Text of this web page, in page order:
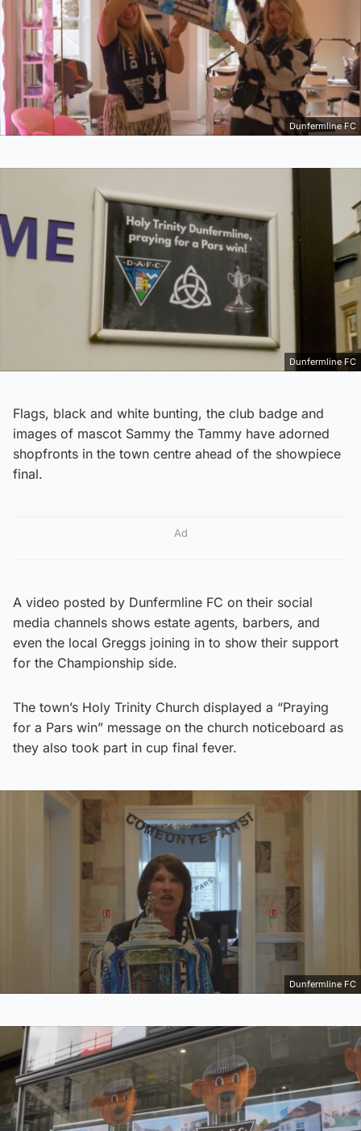
Dunfermline FC
Dunfermline FC
Flags, black and white bunting, the club badge and
images of mascot Sammy the Tammy have adorned
shopfronts in the town centre ahead of the showpiece
final.
Ad
A video posted by Dunfermline FC on their social
media channels shows estate agents, barbers, and
even the local Greggs joining in to show their support
for the Championship side.
The town’s Holy Trinity Church displayed a “Praying
for a Pars win” message on the church noticeboard as
they also took part in cup final fever.
Dunfermline FC